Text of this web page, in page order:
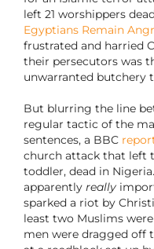
left 21 worshippers
Egyptians Remain
frustrated and harried
their persecutors was
unwarranted butchery
But blurring the line
regular tactic of the
sentences, a BBC
church attack that left
toddler, dead in Nigeria.
apparently really
sparked a riot by
least two Muslims
men were dragged off